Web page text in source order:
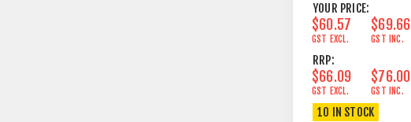
YOUR PRICE:
$60.57
GST EXCL.
$69.66
GST INC.
RRP:
$66.09
GST EXCL.
$76.00
GST INC.
10 IN STOCK